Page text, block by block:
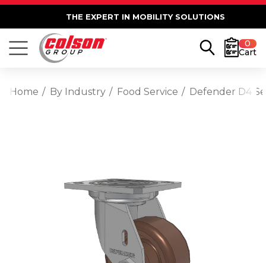
THE EXPERT IN MOBILITY SOLUTIONS
0
Cart
Home By Industry Food Service Defender D4